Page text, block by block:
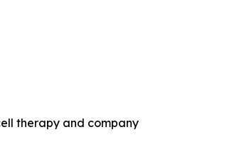
therapy and company